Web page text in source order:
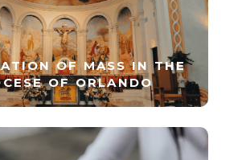
OF MASS IN THE
OF ORLANDO